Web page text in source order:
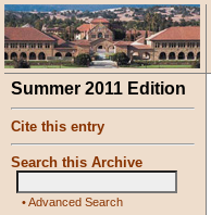
Summer 2011 Edition
Cite this entry
Search this Archive
•Advanced Search